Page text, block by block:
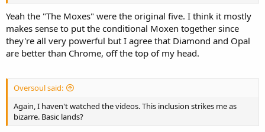
Yeah the "The Moxes" were the original five. I think it mostly
makes sense to put the conditional Moxen together since
they're all very powerful but I agree that Diamond and Opal
are better than Chrome, off the top of my head.
Oversoul said:
Again, I haven't watched the videos. This inclusion strikes me as
bizarre. Basic lands?